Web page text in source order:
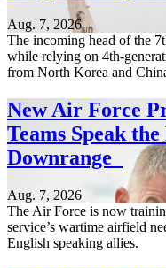
Aug. 7, 2026
The incoming head of the
while relying on 4th-
from North Korea and
New Air Force
Teams Speak
Downrange
Aug. 7, 2026
The Air Force is now
service’s wartime airfield
English speaking allies.